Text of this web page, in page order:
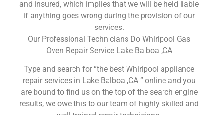
and insured, which implies that we will be held liable
if anything goes wrong during the provision of our
services.
Our Professional Technicians Do Whirlpool Gas
Oven Repair Service Lake Balboa ,CA
Type and search for “the best Whirlpool appliance
repair services in Lake Balboa ,CA ” online and you
are bound to find us on the top of the search engine
results, we owe this to our team of highly skilled and